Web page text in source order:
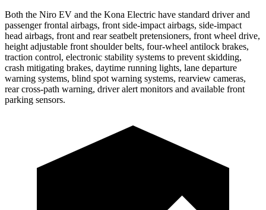
Both the Niro EV and the Kona Electric have standard driver and
passenger frontal airbags, front side-impact airbags, side-impact
head airbags, front and rear seatbelt pretensioners, front wheel drive,
height adjustable front shoulder belts, four-wheel antilock brakes,
traction control, electronic stability systems to prevent skidding,
crash mitigating brakes, daytime running lights, lane departure
warning systems, blind spot warning systems, rearview cameras,
rear cross-path warning, driver alert monitors and available front
parking sensors.